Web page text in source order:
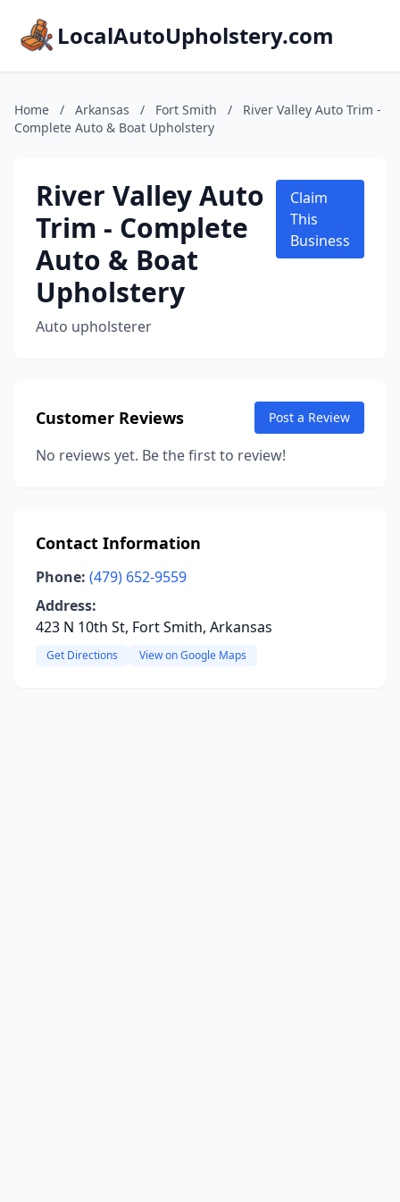
LocalAutoUpholstery.com
Home / Arkansas / Fort Smith /
River Valley Auto Trim -
Complete Auto & Boat Upholstery
River Valley Auto
Trim - Complete
Auto & Boat
Upholstery
Auto upholsterer
Claim
This
Business
Customer Reviews Post a Review
No reviews yet. Be the first to review!
Contact Information
Phone: (479) 652-9559
Address:
423 N 10th St, Fort Smith, Arkansas
Get Directions View on Google Maps